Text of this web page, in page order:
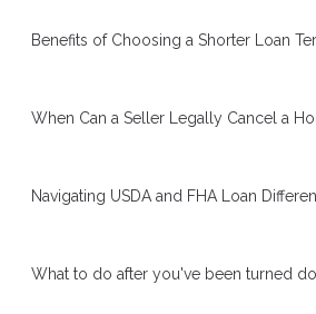
Benefits of Choosing a Shorter Loan
When Can a Seller Legally Cancel a
Navigating USDA and FHA Loan
What to do after you've been turned